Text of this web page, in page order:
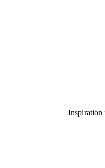
Inspiration